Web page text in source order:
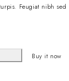
Feugiat nibh sed
Buy it now